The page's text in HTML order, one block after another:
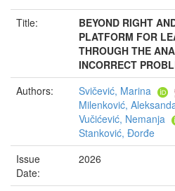
Title:
BEYOND RIGHT
PLATFORM FOR
THROUGH THE
INCORRECT
Authors:
Svičević, Marina
Milenković,
Vučićević, Nemanja
Stanković, Đorđe
Issue
Date:
2026